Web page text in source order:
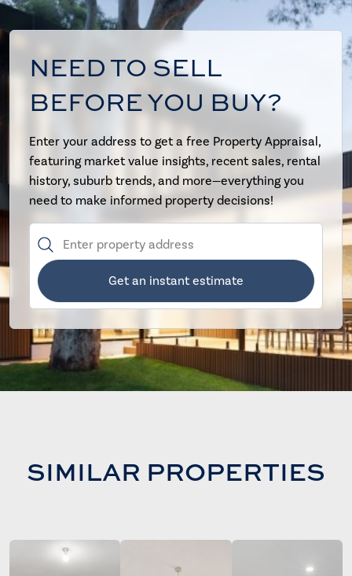
NEED TO SELL
BEFORE YOU BUY?
Enter your address to get a free Property Appraisal,
featuring market value insights, recent sales, rental
history, suburb trends, and more—everything you
need to make informed property decisions!
Get an instant estimate
SIMILAR PROPERTIES